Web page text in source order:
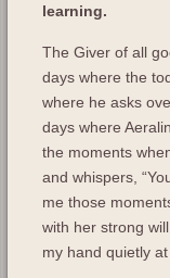
learning.
The Giver of all
days where the
where he asks
days where
the moments
and whispers,
me those
with her strong
my hand quietly